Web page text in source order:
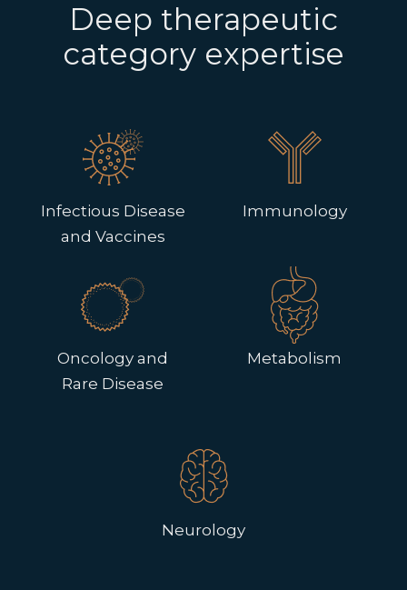
Deep therapeutic
category expertise
Infectious Disease
and Vaccines
Immunology
Oncology and
Rare Disease
Metabolism
Neurology